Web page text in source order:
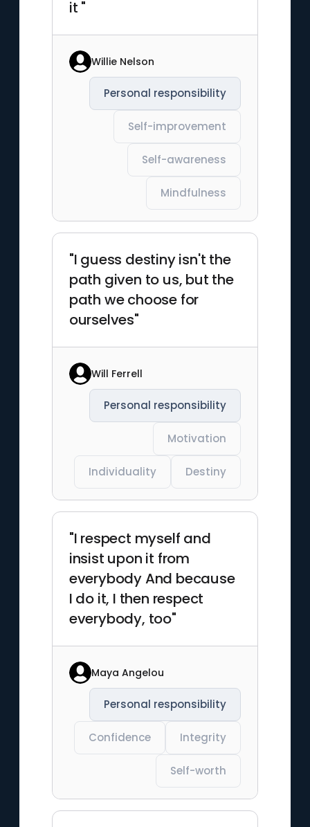
it "
Willie Nelson
Personal responsibility
Self-improvement
Self-awareness
Mindfulness
"I guess destiny isn't the
path given to us, but the
path we choose for
ourselves"
Will Ferrell
Personal responsibility
Motivation
Individuality Destiny
"I respect myself and
insist upon it from
everybody And because
I do it, I then respect
everybody, too"
Maya Angelou
Personal responsibility
Confidence Integrity
Self-worth